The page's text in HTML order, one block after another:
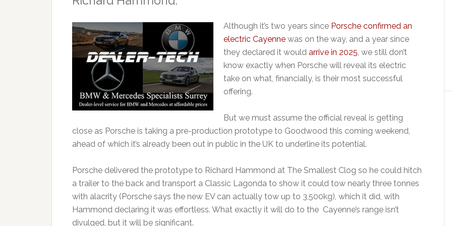
Although it’s two years since Porsche confirmed an
electric Cayenne was on the way, and a year since
they declared it would arrive in 2025, we still don’t
know exactly when Porsche will reveal its electric
take on what, financially, is their most successful
offering.
But we must assume the official reveal is getting
close as Porsche is taking a pre-production prototype to Goodwood this coming weekend,
ahead of which it’s already been out in public in the UK to underline its potential.
Porsche delivered the prototype to Richard Hammond at The Smallest Clog so he could hitch
a trailer to the back and transport a Classic Lagonda to show it could tow nearly three tonnes
with alacrity (Porsche says the new EV can actually tow up to 3,500kg), which it did, with
Hammond declaring it was effortless. What exactly it will do to the Cayenne’s range isn’t
divulged, but it will be significant.